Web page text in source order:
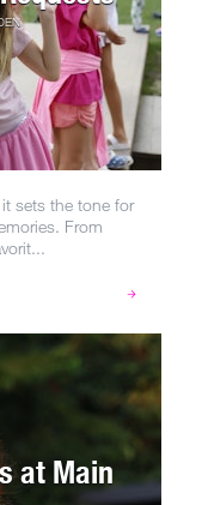
sets the tone for
From
at Main